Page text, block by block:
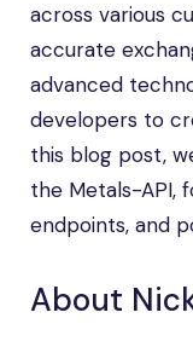
across various
accurate
advanced
developers to
this blog post,
the Metals-API,
endpoints, and
About